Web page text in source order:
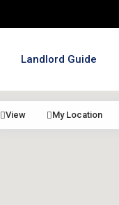
Landlord Guide
View My Location